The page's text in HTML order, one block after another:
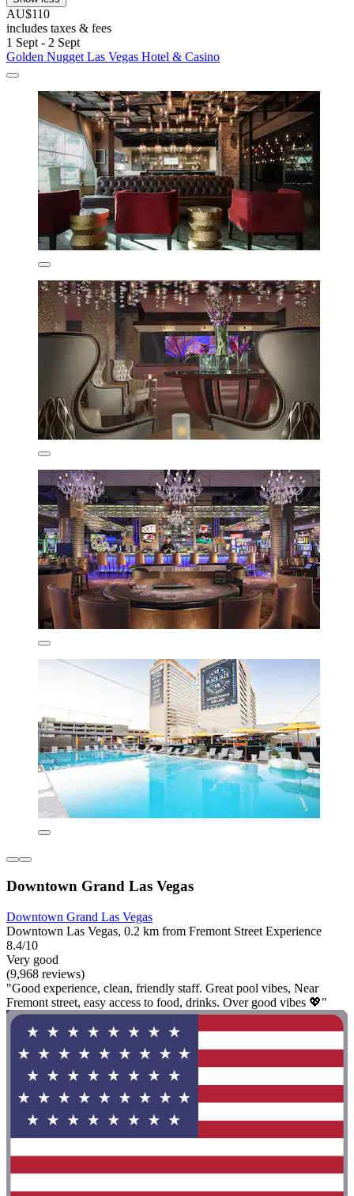
AU$110
includes taxes & fees
1 Sept - 2 Sept
Golden Nugget Las Vegas Hotel & Casino
Downtown Grand Las Vegas
Downtown Grand Las Vegas
Downtown Las Vegas, 0.2 km from Fremont Street Experience
8.4/10
Very good
(9,968 reviews)
"Good experience, clean, friendly staff. Great pool vibes, Near
Fremont street, easy access to food, drinks. Over good vibes 💖"